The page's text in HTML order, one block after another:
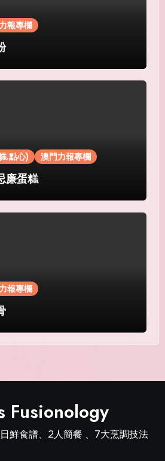
報專欄
.點心) 澳門力報專欄
廉蛋糕
報專欄
Fusionology
鮮食譜、2人簡餐 、7大烹調技法